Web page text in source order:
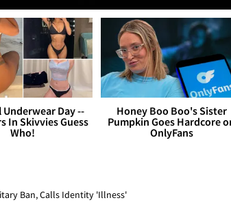
Day --
In Skivvies Guess
Who!
Honey Boo Boo's Sister
Pumpkin Goes Hardcore
OnlyFans
Ban, Calls Identity 'Illness'